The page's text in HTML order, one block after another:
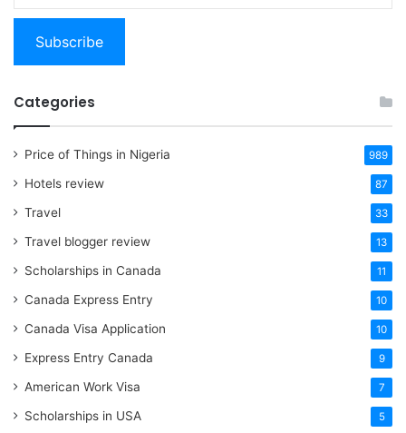
email…
Subscribe
Categories
Price of Things in Nigeria 989
Hotels review 87
Travel 33
Travel blogger review 13
Scholarships in Canada 11
Canada Express Entry 10
Canada Visa Application 10
Express Entry Canada 9
American Work Visa 7
Scholarships in USA 5